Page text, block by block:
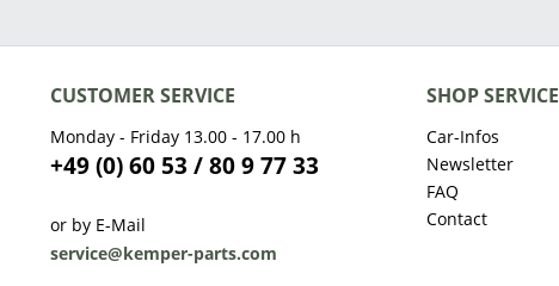
CUSTOMER SERVICE
Monday - Friday 13.00 - 17.00 h
+49 (0) 60 53 / 80 9 77 33
or by E-Mail
service@kemper-parts.com
SHOP SERVICE
Car-Infos
Newsletter
FAQ
Contact